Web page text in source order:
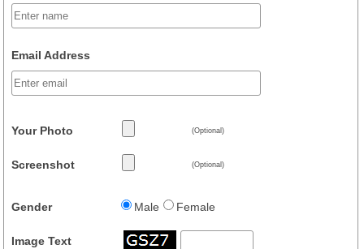
Email Address
Your Photo (Optional)
Screenshot (Optional)
Gender Male Female
Image Text